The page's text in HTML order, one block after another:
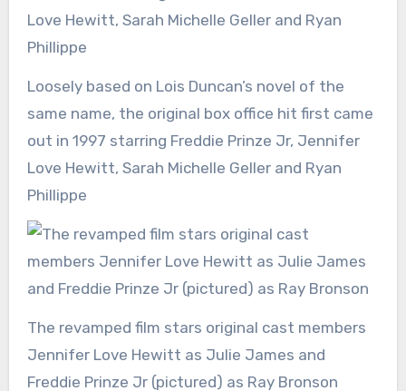
Loosely based on Lois Duncan’s novel of the
same name, the original box office hit first came
out in 1997 starring Freddie Prinze Jr, Jennifer
Love Hewitt, Sarah Michelle Geller and Ryan
Phillippe
The revamped film stars original cast members
Jennifer Love Hewitt as Julie James and
Freddie Prinze Jr (pictured) as Ray Bronson